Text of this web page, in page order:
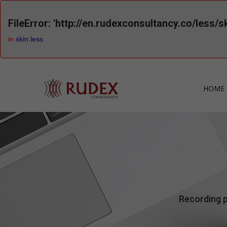
FileError: 'http://en.rudexconsultancy.co/less/
in skin.less
HOME
Recording